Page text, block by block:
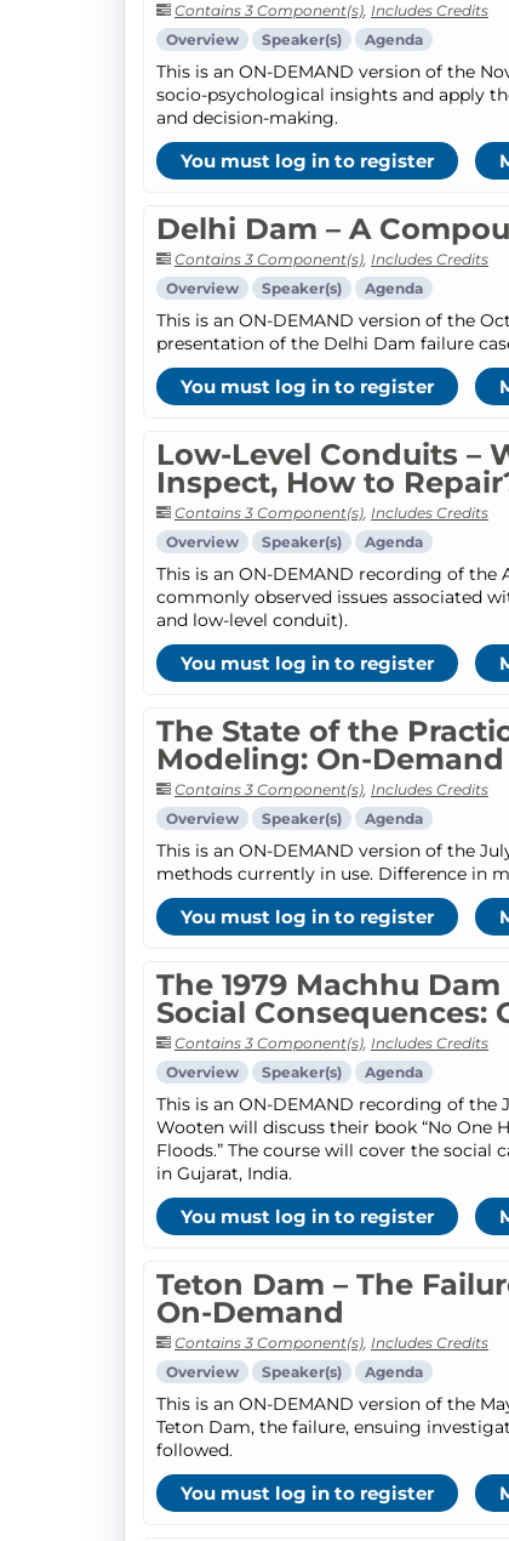
Contains 3 Component(s), Includes Credits
Overview
Speaker(s) Agenda
This is an ON-DEMAND version of the
socio-psychological insights and apply
and decision-making.
You must log in to register
Delhi Dam – A
Contains 3 Component(s), Includes Credits
Overview
Speaker(s) Agenda
This is an ON-DEMAND version of the
presentation of the Delhi Dam failure
You must log in to register
Low-Level Conduits –
Inspect, How to
Contains 3 Component(s), Includes Credits
Overview
Speaker(s) Agenda
This is an ON-DEMAND recording of the
commonly observed issues associated
and low-level conduit).
You must log in to register
The State of the
Modeling: On-Demand
Contains 3 Component(s), Includes Credits
Overview
Speaker(s) Agenda
This is an ON-DEMAND version of the
methods currently in use. Difference in
You must log in to register
The 1979 Machhu
Social Consequences:
Contains 3 Component(s), Includes Credits
Overview
Speaker(s) Agenda
This is an ON-DEMAND recording of the
Wooten will discuss their book “No One
Floods.” The course will cover the social
in Gujarat, India.
You must log in to register
Teton Dam – The
On-Demand
Contains 3 Component(s), Includes Credits
Overview
Speaker(s) Agenda
This is an ON-DEMAND version of the
Teton Dam, the failure, ensuing
followed.
You must log in to register